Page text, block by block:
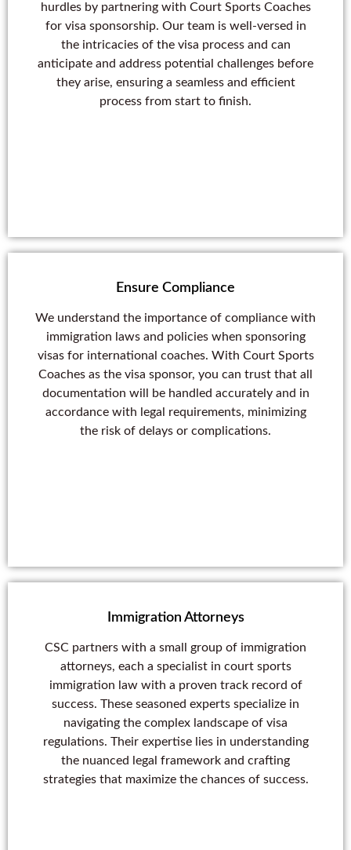
hurdles by partnering with Court Sports Coaches
for visa sponsorship. Our team is well-versed in
the intricacies of the visa process and can
anticipate and address potential challenges before
they arise, ensuring a seamless and efficient
process from start to finish.
Ensure Compliance
We understand the importance of compliance with
immigration laws and policies when sponsoring
visas for international coaches. With Court Sports
Coaches as the visa sponsor, you can trust that all
documentation will be handled accurately and in
accordance with legal requirements, minimizing
the risk of delays or complications.
Immigration Attorneys
CSC partners with a small group of immigration
attorneys, each a specialist in court sports
immigration law with a proven track record of
success. These seasoned experts specialize in
navigating the complex landscape of visa
regulations. Their expertise lies in understanding
the nuanced legal framework and crafting
strategies that maximize the chances of success.